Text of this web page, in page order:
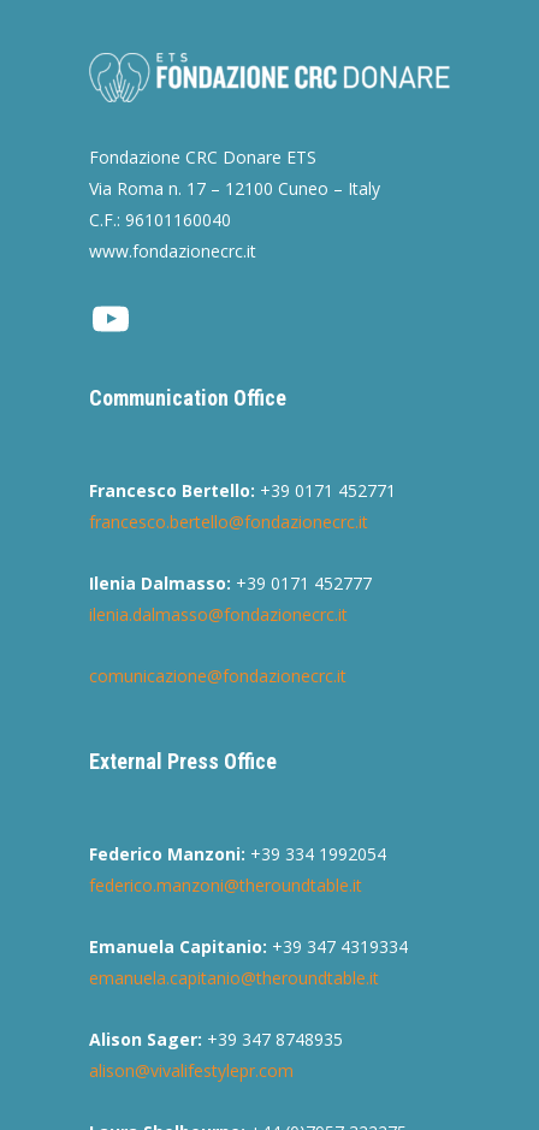
Fondazione CRC Donare ETS
Via Roma n. 17 – 12100 Cuneo – Italy
C.F.: 96101160040
www.fondazionecrc.it
Youtube
Communication Office
Francesco Bertello: +39 0171 452771
francesco.bertello@fondazionecrc.it
Ilenia Dalmasso: +39 0171 452777
ilenia.dalmasso@fondazionecrc.it
comunicazione@fondazionecrc.it
External Press Office
Federico Manzoni: +39 334 1992054
federico.manzoni@theroundtable.it
Emanuela Capitanio: +39 347 4319334
emanuela.capitanio@theroundtable.it
Alison Sager: +39 347 8748935
alison@vivalifestylepr.com